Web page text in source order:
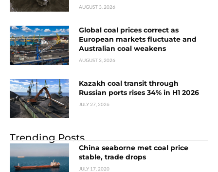
AUGUST 3, 2026
Global coal prices correct as
European markets fluctuate and
Australian coal weakens
AUGUST 3, 2026
Kazakh coal transit through
Russian ports rises 34% in H1 2026
JULY 27, 2026
Trending Posts
China seaborne met coal price
stable, trade drops
JULY 17, 2020